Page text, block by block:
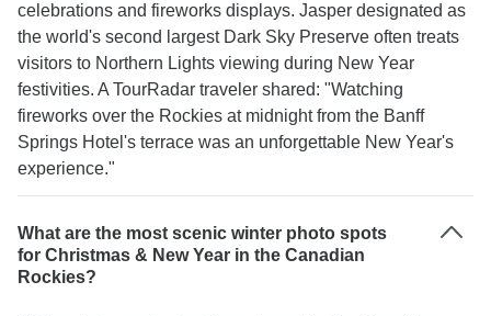
celebrations and fireworks displays. Jasper designated as
the world's second largest Dark Sky Preserve often treats
visitors to Northern Lights viewing during New Year
festivities. A TourRadar traveler shared: "Watching
fireworks over the Rockies at midnight from the Banff
Springs Hotel's terrace was an unforgettable New Year's
experience."
What are the most scenic winter photo spots
for Christmas & New Year in the Canadian
Rockies?